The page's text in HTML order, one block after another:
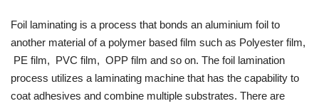
Foil laminating is a process that bonds an aluminium foil to
another material of a polymer based film such as Polyester film,
PE film, PVC film, OPP film and so on. The foil lamination
process utilizes a laminating machine that has the capability to
coat adhesives and combine multiple substrates. There are